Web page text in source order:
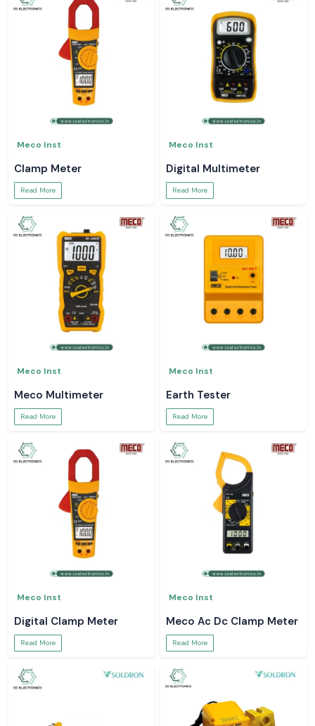
Meco Inst
Clamp Meter
Read More
Meco Inst
Digital Multimeter
Read More
Meco Inst
Meco Multimeter
Read More
Meco Inst
Earth Tester
Read More
Meco Inst
Digital Clamp Meter
Read More
Meco Inst
Meco Ac Dc Clamp Meter
Read More